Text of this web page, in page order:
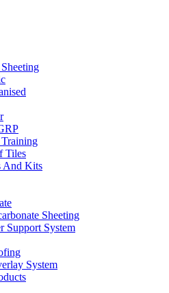
Tiles
And Kits
Sheeting
Support System
System